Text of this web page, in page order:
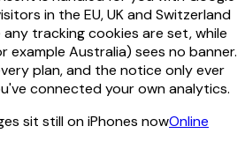
in the EU, UK and Switzerland
tracking cookies are set, while
example Australia) sees no banner.
plan, and the notice only ever
connected your own analytics.
sit still on iPhones nowOnline